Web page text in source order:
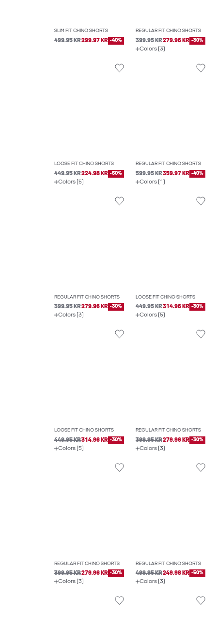
SLIM FIT CHINO SHORTS
499.95 KR299.97 KR -40%
REGULAR FIT CHINO SHORTS
399.95 KR279.96 KR -30%
Colors (3)
LOOSE FIT CHINO SHORTS
449.95 KR224.98 KR -50%
Colors (5)
REGULAR FIT CHINO SHORTS
599.95 KR359.97 KR -40%
Colors (1)
REGULAR FIT CHINO SHORTS
399.95 KR279.96 KR -30%
Colors (3)
LOOSE FIT CHINO SHORTS
449.95 KR314.96 KR -30%
Colors (5)
LOOSE FIT CHINO SHORTS
449.95 KR314.96 KR -30%
Colors (5)
REGULAR FIT CHINO SHORTS
399.95 KR279.96 KR -30%
Colors (3)
REGULAR FIT CHINO SHORTS
399.95 KR279.96 KR -30%
Colors (3)
REGULAR FIT CHINO SHORTS
499.95 KR249.98 KR -50%
Colors (3)